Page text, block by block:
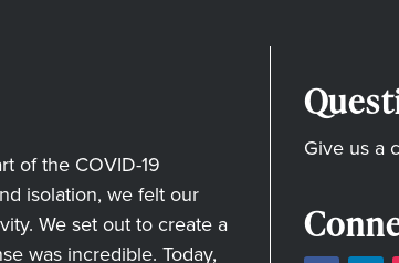
of the COVID-19
isolation, we felt our
We set out to create a
was incredible. Today,
Give us a